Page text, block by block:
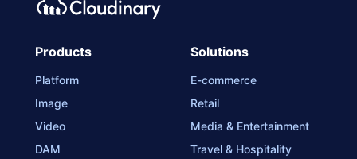
Products
Platform
Image
Video
DAM
Solutions
E-commerce
Retail
Media & Entertainment
Travel & Hospitality